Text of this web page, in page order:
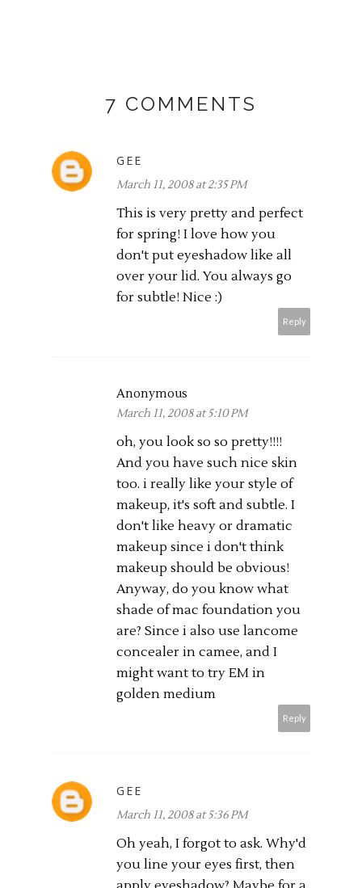
7 COMMENTS
GEE
March 11, 2008 at 2:35 PM
This is very pretty and perfect
for spring! I love how you
don't put eyeshadow like all
over your lid. You always go
for subtle! Nice :)
Reply
Anonymous
March 11, 2008 at 5:10 PM
oh, you look so so pretty!!!!
And you have such nice skin
too. i really like your style of
makeup, it's soft and subtle. I
don't like heavy or dramatic
makeup since i don't think
makeup should be obvious!
Anyway, do you know what
shade of mac foundation you
are? Since i also use lancome
concealer in camee, and I
might want to try EM in
golden medium
Reply
GEE
March 11, 2008 at 5:36 PM
Oh yeah, I forgot to ask. Why'd
you line your eyes first, then